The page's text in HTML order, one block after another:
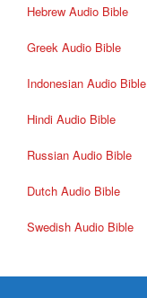
Hebrew Audio Bible
Greek Audio Bible
Indonesian Audio Bible
Hindi Audio Bible
Russian Audio Bible
Dutch Audio Bible
Swedish Audio Bible